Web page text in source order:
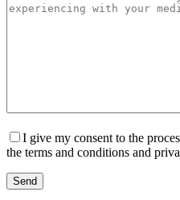
I give my consent to the
the terms and conditions and
Send